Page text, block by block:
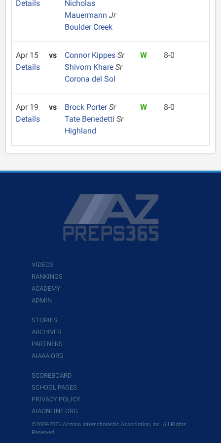
Details
Nicholas
Mauermann Jr
Boulder Creek
Apr 15
Details
vs Connor Kippes Sr
Shivom Khare Sr
Corona del Sol
W 8-0
Apr 19
Details
vs Brock PorterSr
Tate Benedetti Sr
Highland
W 8-0
VIDEOS
RANKINGS
ACADEMY
ADMIN
STORIES
ARCHIVES
PARTNERS
AIAAA.ORG
SCOREBOARD
SCHOOL PAGES
PRIVACY POLICY
AIAONLINE.ORG
©2009-2026 Arizona Interscholastic Association, Inc. All Rights
Reserved.